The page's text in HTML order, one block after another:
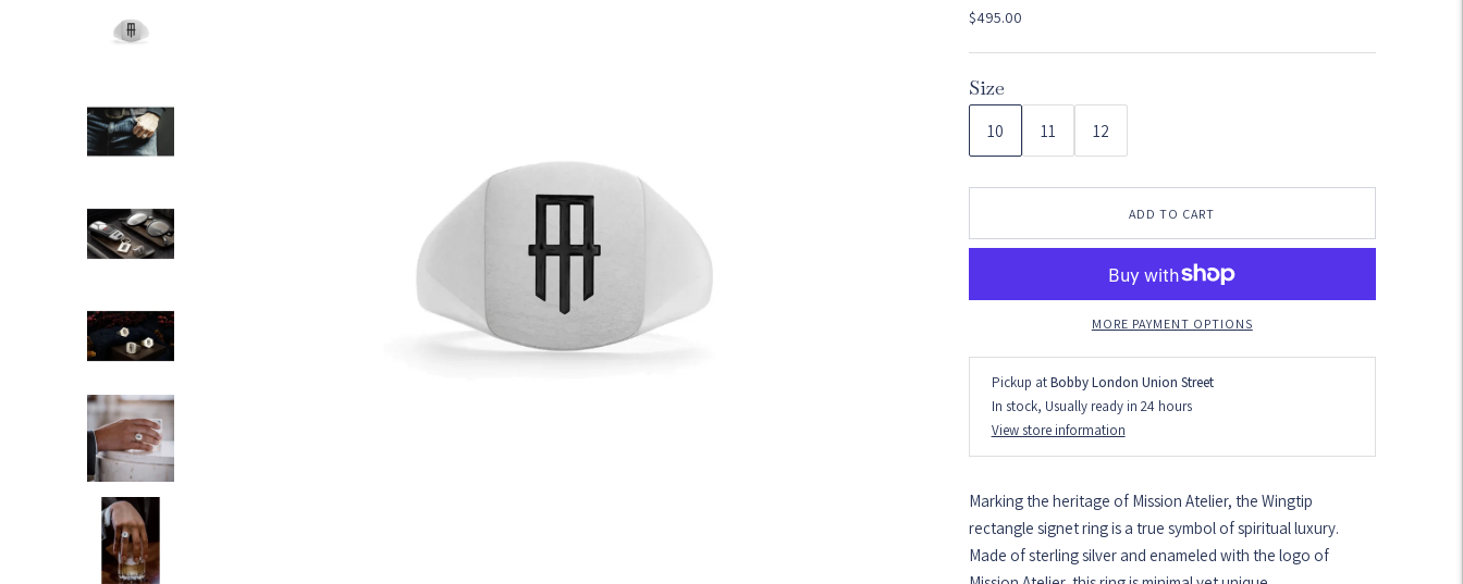
$495.00
Size
10 11 12
ADD TO CART
MORE PAYMENT OPTIONS
Pickup atBobby London Union Street
In stock, Usually ready in 24 hours
View store information
Marking the heritage of Mission Atelier, the Wingtip
rectangle signet ring is a true symbol of spiritual luxury.
Made of sterling silver and enameled with the logo of